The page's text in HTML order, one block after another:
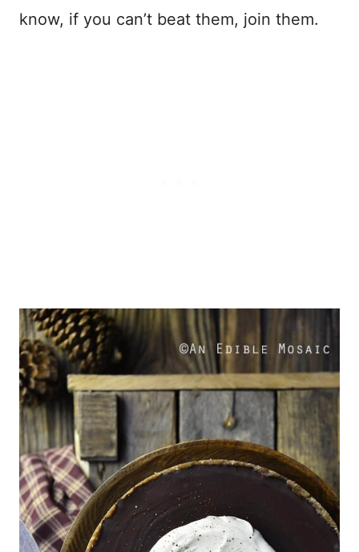
know, if you can’t beat them, join them.